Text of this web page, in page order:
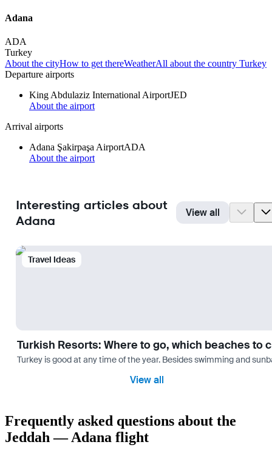
Adana
ADA
Turkey
About the cityHow to get thereWeatherAll about the country Turkey
Departure airports
King Abdulaziz International AirportJED
About the airport
Arrival airports
Adana Şakirpaşa AirportADA
About the airport
Interesting articles about
Adana
View all
Travel Ideas
Turkish Resorts: Where to go, which beaches to
Turkey is good at any time of the year. Besides swimming and
View all
Frequently asked questions about the
Jeddah — Adana flight